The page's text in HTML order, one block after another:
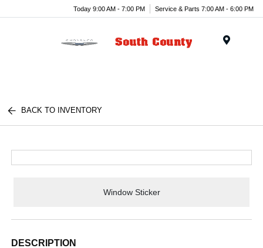
Today 9:00 AM - 7:00 PM Service & Parts 7:00 AM - 6:00 PM
BACK TO INVENTORY
Window Sticker
DESCRIPTION